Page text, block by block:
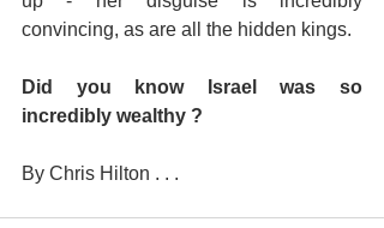
convincing, as are all the hidden kings.
Did you know Israel was so
incredibly wealthy ?
By Chris Hilton . . .